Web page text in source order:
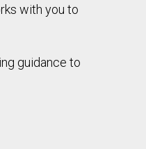
with you to
guidance to